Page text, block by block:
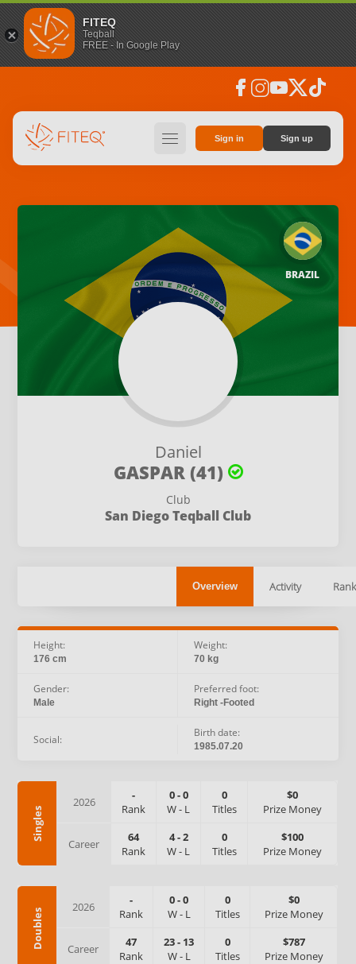
FITEQ
Teqball
FREE - In Google Play
facebook instagramyoutubesocial_x tiktok
hamburger Sign in Sign up
Daniel
GASPAR (41)
Club
San Diego Teqball Club
BRAZIL
Overview Activity
Height:
176 cm
Weight:
70 kg
Gender:
Male
Preferred foot:
Right -Footed
Social: Birth date:
1985.07.20
Singles
2026
-
Rank
0-0
W- L
0
Titles
$0
Prize Money
Career
64
Rank
4-2
W- L
0
Titles
$100
Prize Money
Doubles
2026
-
Rank
0-0
W- L
0
Titles
$0
Prize Money
Career
47
Rank
23- 13
W- L
0
Titles
$787
Prize Money